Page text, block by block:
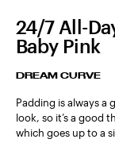
24/7 All-
Baby Pink
DREAM CURVE
Padding is always a
look, so it’s a good
which goes up to a